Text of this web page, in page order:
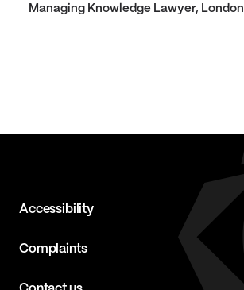
Managing Knowledge Lawyer, London
Accessibility
Complaints